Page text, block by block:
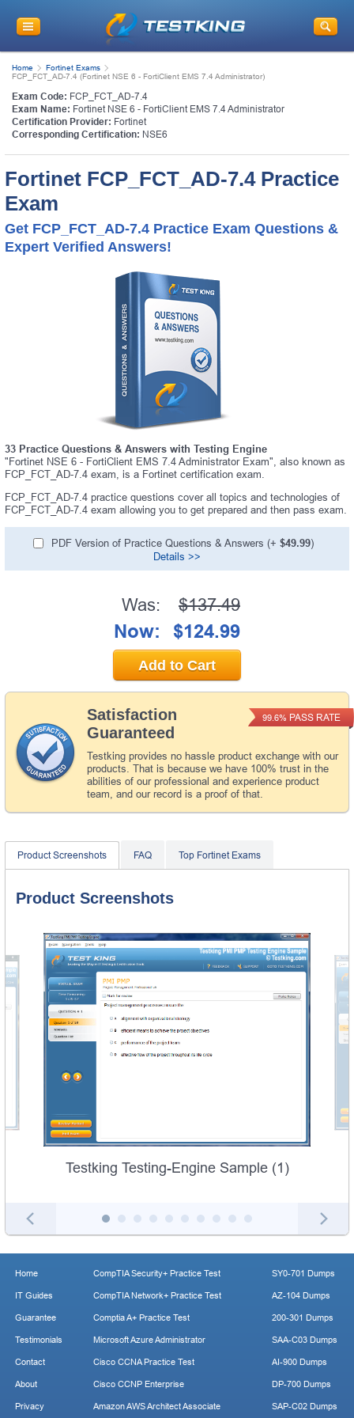
Home
Fortinet Exams
FCP_FCT_AD-7.4 (Fortinet NSE 6 - FortiClient EMS 7.4 Administrator)
Exam Code: FCP_FCT_AD-7.4
Exam Name: Fortinet NSE 6 - FortiClient EMS 7.4 Administrator
Certification Provider: Fortinet
Corresponding Certification: NSE6
Fortinet FCP_FCT_AD-7.4 Practice
Exam
Get FCP_FCT_AD-7.4 Practice Exam Questions &
Expert Verified Answers!
33 Practice Questions & Answers with Testing Engine
"Fortinet NSE 6 - FortiClient EMS 7.4 Administrator Exam", also known as
FCP_FCT_AD-7.4 exam, is a Fortinet certification exam.
FCP_FCT_AD-7.4 practice questions cover all topics and technologies of
FCP_FCT_AD-7.4 exam allowing you to get prepared and then pass exam.
PDF Version of Practice Questions & Answers (+ $49.99)
Details >>
Satisfaction
Guaranteed
Testking provides no hassle product exchange with our
products. That is because we have 100% trust in the
abilities of our professional and experience product
team, and our record is a proof of that.
99.6% PASS RATE
Was: $137.49
Now: $124.99
Add to Cart
Product Screenshots FAQ Top Fortinet Exams
Product Screenshots
Testking Testing-Engine Sample (1)
Home
IT Guides
Guarantee
Testimonials
Contact
About
Privacy
CompTIA Security+ Practice Test
CompTIA Network+ Practice Test
Comptia A+ Practice Test
Microsoft Azure Administrator
Cisco CCNA Practice Test
Cisco CCNP Enterprise
Amazon AWS Architect Associate
SY0-701 Dumps
AZ-104 Dumps
200-301 Dumps
SAA-C03 Dumps
AI-900 Dumps
DP-700 Dumps
SAP-C02 Dumps